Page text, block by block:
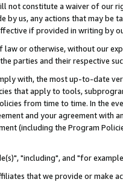
not constitute a waiver of our
us, any actions that may be
if provided in writing by
law or otherwise, without our
parties and their respective
with, the most up-to-date
that apply to tools,
from time to time. In the
and your agreement
(including the Program
"including", and "for
that we provide or make